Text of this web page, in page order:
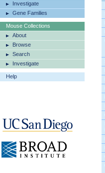
Investigate
Gene Families
Mouse Collections
About
Browse
Search
Investigate
Help